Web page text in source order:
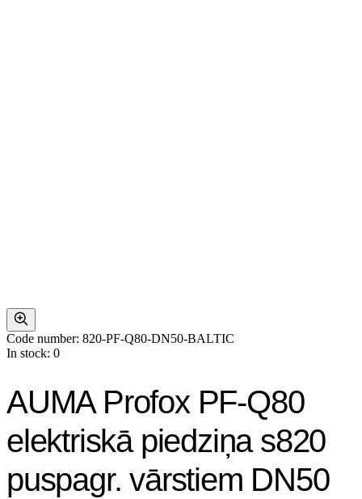
Code number: 820-PF-Q80-DN50-BALTIC
In stock: 0
AUMA Profox PF-Q80
elektriskā piedziņa s820
puspagr. vārstiem DN50